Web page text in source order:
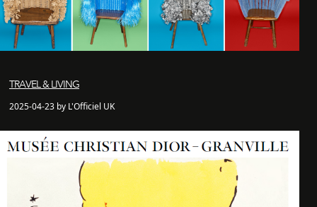
TRAVEL & LIVING
2025-04-23 by L'Officiel UK